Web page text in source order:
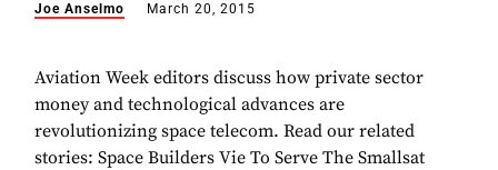
Joe Anselmo March 20, 2015
Aviation Week editors discuss how private sector
money and technological advances are
revolutionizing space telecom. Read our related
stories: Space Builders Vie To Serve The Smallsat